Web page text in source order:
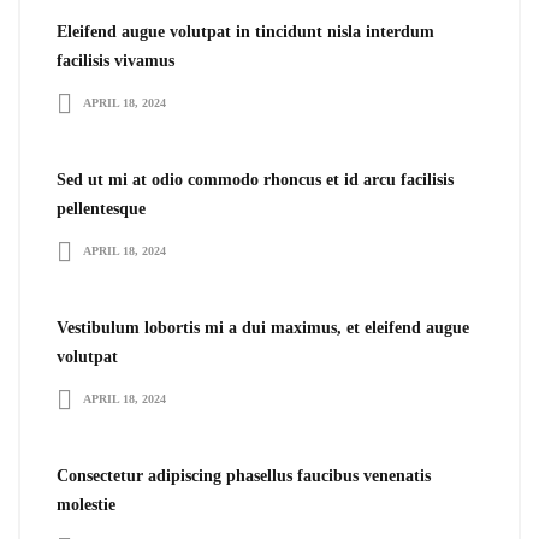
Eleifend augue volutpat in tincidunt nisla interdum
facilisis vivamus
APRIL 18, 2024
Sed ut mi at odio commodo rhoncus et id arcu facilisis
pellentesque
APRIL 18, 2024
Vestibulum lobortis mi a dui maximus, et eleifend augue
volutpat
APRIL 18, 2024
Consectetur adipiscing phasellus faucibus venenatis
molestie